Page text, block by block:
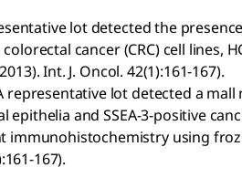
lot detected the
cancer (CRC) cell lines,
Int. J. Oncol. 42(1):161-167).
lot detected a mall
and SSEA-3-positive
immunohistochemistry using
167).